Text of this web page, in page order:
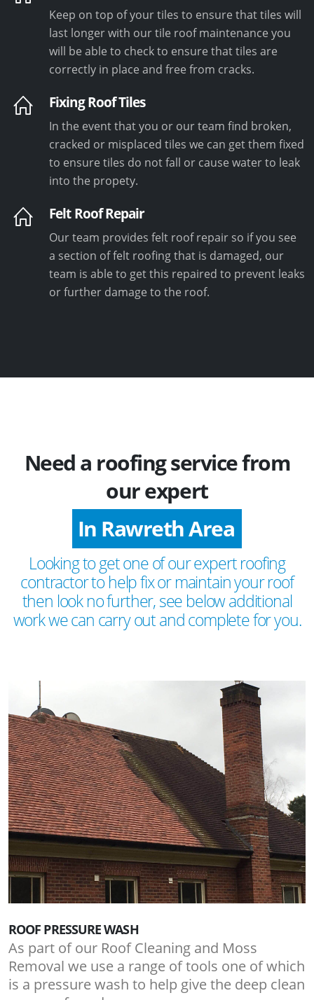
Keep on top of your tiles to ensure that tiles will
last longer with our tile roof maintenance you
will be able to check to ensure that tiles are
correctly in place and free from cracks.
Fixing Roof Tiles
In the event that you or our team find broken,
cracked or misplaced tiles we can get them fixed
to ensure tiles do not fall or cause water to leak
into the propety.
Felt Roof Repair
Our team provides felt roof repair so if you see
a section of felt roofing that is damaged, our
team is able to get this repaired to prevent leaks
or further damage to the roof.
Need a roofing service from
our expert
In Rawreth Area
Looking to get one of our expert roofing
contractor to help fix or maintain your roof
then look no further, see below additional
work we can carry out and complete for you.
ROOF PRESSURE WASH
As part of our Roof Cleaning and Moss
Removal we use a range of tools one of which
is a pressure wash to help give the deep clean